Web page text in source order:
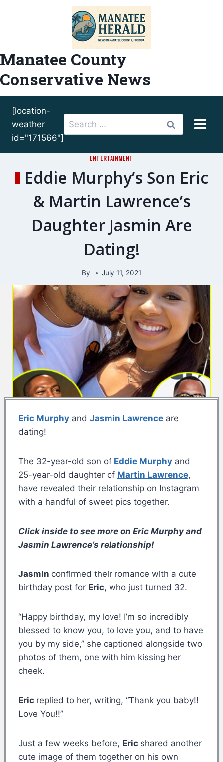
Manatee County
Conservative News
[location-
weather
id="171566"]
Search
for:
ENTERTAINMENT
Eddie Murphy’s Son Eric
& Martin Lawrence’s
Daughter Jasmin Are
Dating!
By July 11, 2021
Eric Murphy and Jasmin Lawrence are
dating!
The 32-year-old son of Eddie Murphy and
25-year-old daughter of Martin Lawrence,
have revealed their relationship on Instagram
with a handful of sweet pics together.
Click inside to see more on Eric Murphy and
Jasmin Lawrence’s relationship!
Jasmin confirmed their romance with a cute
birthday post for Eric, who just turned 32.
“Happy birthday, my love! I’m so incredibly
blessed to know you, to love you, and to have
you by my side,” she captioned alongside two
photos of them, one with him kissing her
cheek.
Eric replied to her, writing, “Thank you baby!!
Love You!!”
Just a few weeks before, Eric shared another
cute image of them together on his own